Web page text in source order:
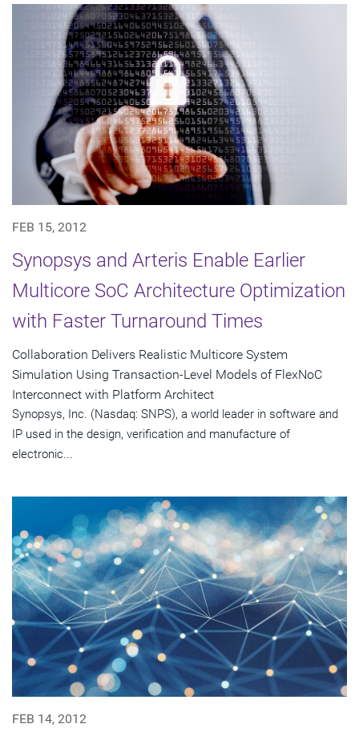
FEB 15, 2012
Synopsys and Arteris Enable Earlier
Multicore SoC Architecture Optimization
with Faster Turnaround Times
Collaboration Delivers Realistic Multicore System
Simulation Using Transaction-Level Models of FlexNoC
Interconnect with Platform Architect
Synopsys, Inc. (Nasdaq: SNPS), a world leader in software and
IP used in the design, verification and manufacture of
electronic...
FEB 14, 2012